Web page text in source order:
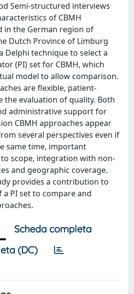
Semi-structured interviews
of CBMH
in the German region of
Dutch Province of Limburg
Delphi technique to select a
(PI) set for CBMH, which
model to allow comparison.
are flexible, patient-
the evaluation of quality. Both
administrative support for
CBMH approaches appear
several perspectives even if
same time, important
scope, integration with non-
and geographic coverage.
provides a contribution to
PI set to compare and
Scheda completa
(DC)